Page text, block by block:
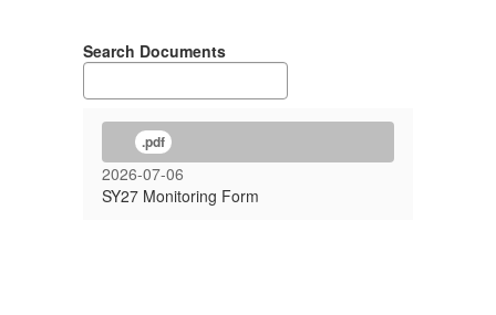
Search Documents
.pdf
2026-07-06
SY27 Monitoring Form